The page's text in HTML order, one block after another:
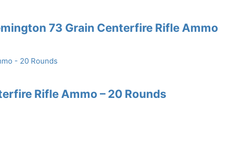
73 Grain Centerfire Rifle Ammo
Rifle Ammo – 20 Rounds